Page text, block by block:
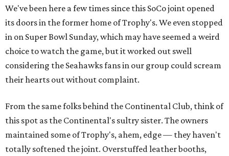
We've been here a few times since this SoCo joint opened
its doors in the former home of Trophy's. We even stopped
in on Super Bowl Sunday, which may have seemed a weird
choice to watch the game, but it worked out swell
considering the Seahawks fans in our group could scream
their hearts out without complaint.
From the same folks behind the Continental Club, think of
this spot as the Continental's sultry sister. The owners
maintained some of Trophy's, ahem, edge — they haven't
totally softened the joint. Overstuffed leather booths,